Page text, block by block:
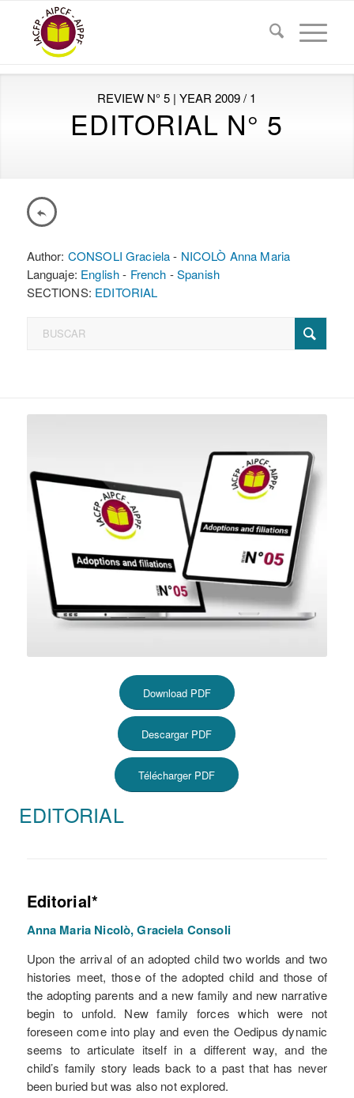
REVIEW N° 5 | YEAR 2009 / 1
EDITORIAL N° 5
Author: CONSOLI Graciela- NICOLÒ Anna Maria
Languaje: English- French -Spanish
SECTIONS: EDITORIAL
Download PDF
Descargar PDF
Télécharger PDF
EDITORIAL
Editorial*
Anna Maria Nicolò, Graciela Consoli
Upon the arrival of an adopted child two worlds and two
histories meet, those of the adopted child and those of
the adopting parents and a new family and new narrative
begin to unfold. New family forces which were not
foreseen come into play and even the Oedipus dynamic
seems to articulate itself in a different way, and the
child’s family story leads back to a past that has never
been buried but was also not explored.